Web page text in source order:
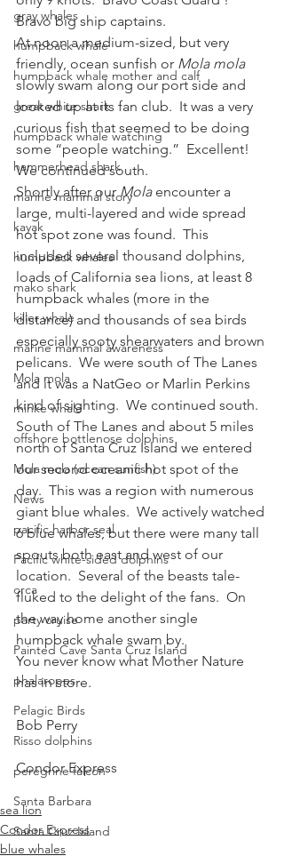
gray whales
humpback whale
humpback whale mother and calf
great white shark
humpback whale watching
hammerhead shark
marine mammal story
kayak
humpback whales
mako shark
killer whale
marine mammal awareness
Mola mola
minke whale
offshore bottlenose dolphins
Mola mola (ocean sunfish)
News
pacific harbor seal
Pacific white-sided dolphins
orca
party cruise
Painted Cave Santa Cruz Island
phalaropes
Pelagic Birds
Risso dolphins
peregrine falcon
Santa Barbara
Santa Cruz Island
Bravo big ship captains.
At noon a medium-sized, but very
friendly, ocean sunfish or Mola mola
slowly swam along our port side and
looked up at its fan club.  It was a very
curious fish that seemed to be doing
some “people watching.”  Excellent!
We continued south.
Shortly after our Mola encounter a
large, multi-layered and wide spread
hot spot zone was found.  This
included several thousand dolphins,
loads of California sea lions, at least 8
humpback whales (more in the
distance) and thousands of sea birds
especially sooty shearwaters and brown
pelicans.  We were south of The Lanes
and it was a NatGeo or Marlin Perkins
kind of sighting.  We continued south.
South of The Lanes and about 5 miles
north of Santa Cruz Island we entered
our second oceanic hot spot of the
day.  This was a region with numerous
giant blue whales.  We actively watched
6 blue whales, but there were many tall
spouts both east and west of our
location.  Several of the beasts tale-
fluked to the delight of the fans.  On
the way home another single
humpback whale swam by.
You never know what Mother Nature
has in store.
Bob Perry
Condor Express
sea lion
Condor Express
blue whales